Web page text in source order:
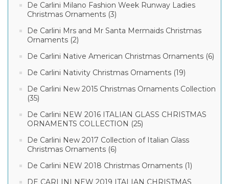
De Carlini Milano Fashion Week Runway Ladies
Christmas Ornaments (3)
De Carlini Mrs and Mr Santa Mermaids Christmas
Ornaments (2)
De Carlini Native American Christmas Ornaments (6)
De Carlini Nativity Christmas Ornaments (19)
De Carlini New 2015 Christmas Ornaments Collection
(35)
De Carlini NEW 2016 ITALIAN GLASS CHRISTMAS
ORNAMENTS COLLECTION (25)
De Carlini New 2017 Collection of Italian Glass
Christmas Ornaments (6)
De Carlini NEW 2018 Christmas Ornaments (1)
DE CARLINI NEW 2019 ITALIAN CHRISTMAS